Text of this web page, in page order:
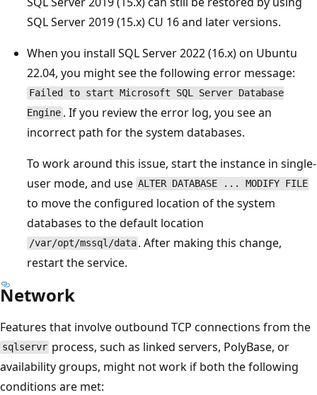
SQL Server 2019 (15.x) CU 16 and later versions.
When you install SQL Server 2022 (16.x) on Ubuntu
22.04, you might see the following error message:
Failed to start Microsoft SQL Server Database
Engine . If you review the error log, you see an
incorrect path for the system databases.
To work around this issue, start the instance in single-
user mode, and use ALTER DATABASE ... MODIFY FILE
to move the configured location of the system
databases to the default location
/var/opt/mssql/data . After making this change,
restart the service.
Network
Features that involve outbound TCP connections from the
sqlservr process, such as linked servers, PolyBase, or
availability groups, might not work if both the following
conditions are met: